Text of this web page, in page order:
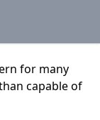
for many
capable of